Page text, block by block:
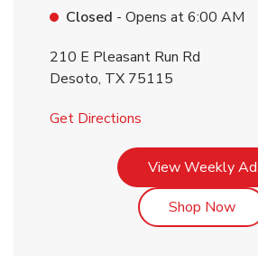
Closed - Opens at6:00 AM
210 E Pleasant Run Rd
Desoto, TX 75115
Get Directions
View Weekly Ad
Shop Now